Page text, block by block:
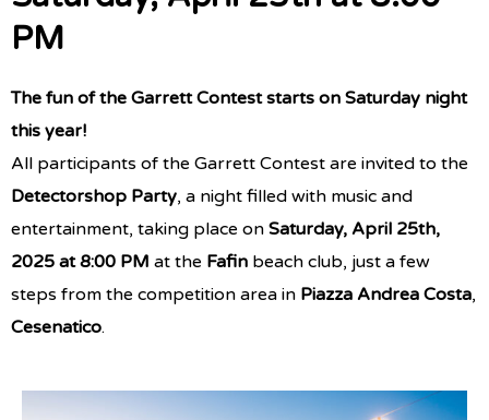
PM
The fun of the Garrett Contest starts on Saturday night
this year!
All participants of the Garrett Contest are invited to the
Detectorshop Party, a night filled with music and
entertainment, taking place on Saturday, April 25th,
2025 at 8:00 PM at the Fafin beach club, just a few
steps from the competition area in Piazza Andrea Costa,
Cesenatico.